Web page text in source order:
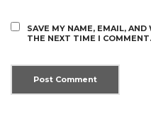
SAVE MY NAME, EMAIL,
THE NEXT TIME I COMMENT.